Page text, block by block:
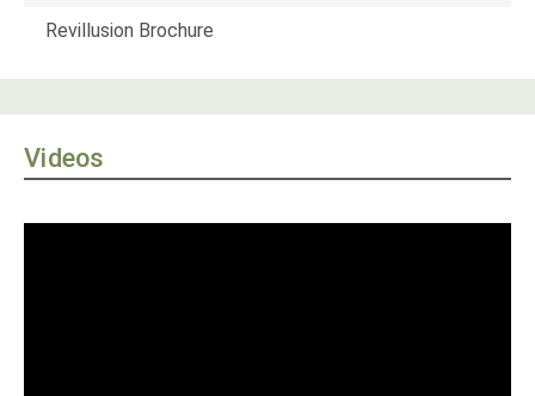
Revillusion Brochure
Videos